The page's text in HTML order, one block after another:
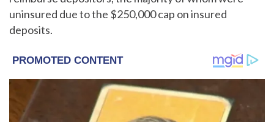
uninsured due to the $250,000 cap on insured
deposits.